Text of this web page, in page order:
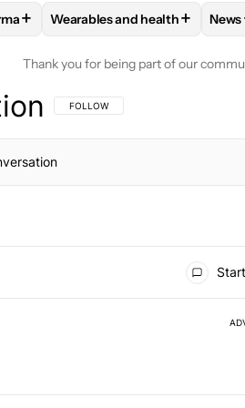
"ADAMYA SHARMA" TO
+ FOLLOWFOLLOW
Wearables and health+ News
Thank you for being part of our
FOLLOW THIS CONVERSATION TO BE
FOLLOW